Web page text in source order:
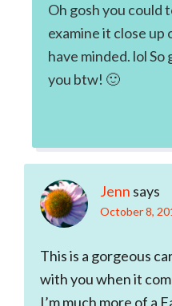
Oh gosh you could
examine it close up
have minded. lol
you btw! 🙂
Jenn says
October 8,
This is a gorgeous
with you when it
I’m much more of a